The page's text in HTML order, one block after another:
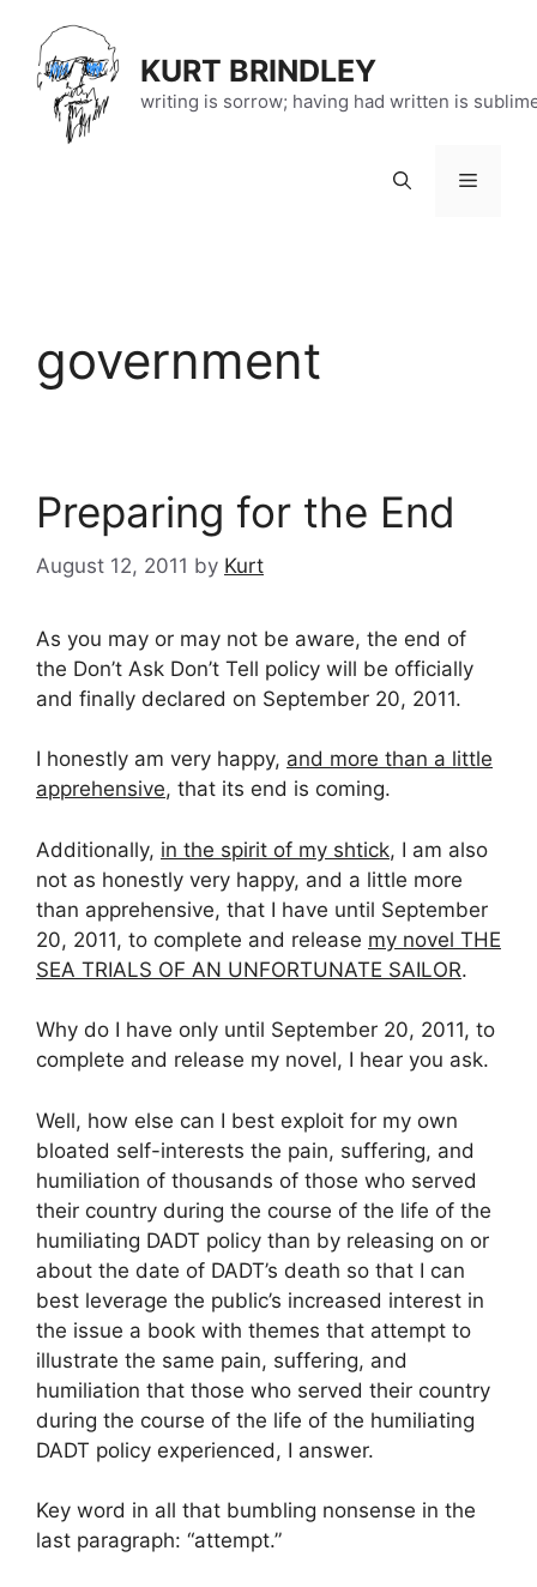
content
KURT BRINDLEY
writing is sorrow; having had written is
Menu
government
Preparing for the End
August 12, 2011 by Kurt
As you may or may not be aware, the end of
the Don’t Ask Don’t Tell policy will be officially
and finally declared on September 20, 2011.
I honestly am very happy, and more than a little
apprehensive, that its end is coming.
Additionally, in the spirit of my shtick, I am also
not as honestly very happy, and a little more
than apprehensive, that I have until September
20, 2011, to complete and release my novel THE
SEA TRIALS OF AN UNFORTUNATE SAILOR.
Why do I have only until September 20, 2011, to
complete and release my novel, I hear you ask.
Well, how else can I best exploit for my own
bloated self-interests the pain, suffering, and
humiliation of thousands of those who served
their country during the course of the life of the
humiliating DADT policy than by releasing on or
about the date of DADT’s death so that I can
best leverage the public’s increased interest in
the issue a book with themes that attempt to
illustrate the same pain, suffering, and
humiliation that those who served their country
during the course of the life of the humiliating
DADT policy experienced, I answer.
Key word in all that bumbling nonsense in the
last paragraph: “attempt.”